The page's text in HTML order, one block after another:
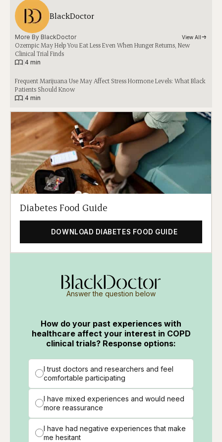
BlackDoctor
More By BlackDoctor View All
Ozempic May Help You Eat Less Even When Hunger Returns, New
Clinical Trial Finds
4 min
Frequent Marijuana Use May Affect Stress Hormone Levels: What Black
Patients Should Know
4 min
Diabetes Food Guide
DOWNLOAD DIABETES FOOD GUIDE
Answer the question below
How do your past experiences with
healthcare affect your interest in COPD
clinical trials? Response options:
I trust doctors and researchers and feel
comfortable participating
I have mixed experiences and would need
more reassurance
I have had negative experiences that make
me hesitant